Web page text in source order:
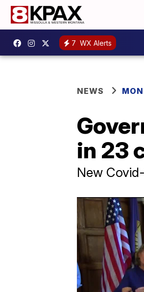
7 WX Alerts
NEWS
in 23
New